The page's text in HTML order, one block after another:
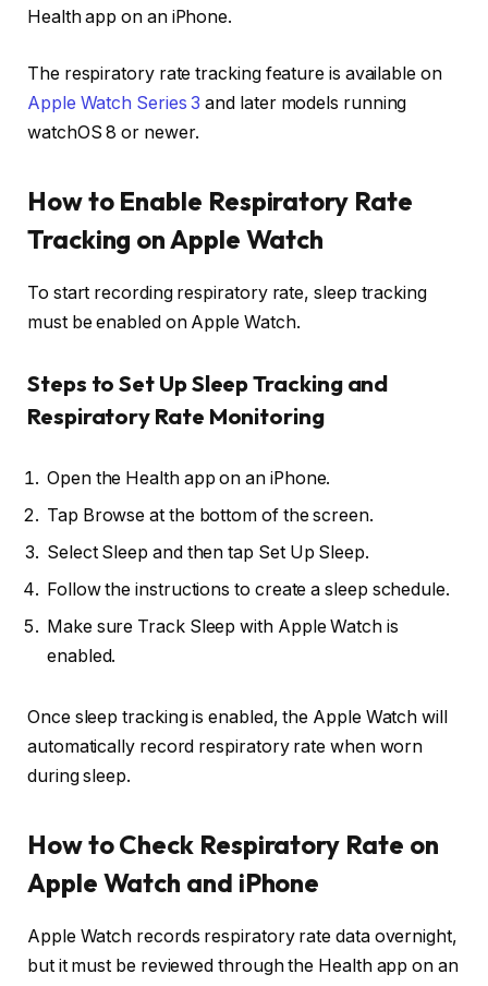
Health app on an iPhone.
The respiratory rate tracking feature is available on
Apple Watch Series 3 and later models running
watchOS 8 or newer.
How to Enable Respiratory Rate
Tracking on Apple Watch
To start recording respiratory rate, sleep tracking
must be enabled on Apple Watch.
Steps to Set Up Sleep Tracking and
Respiratory Rate Monitoring
Open the Health app on an iPhone.
Tap Browse at the bottom of the screen.
Select Sleep and then tap Set Up Sleep.
Follow the instructions to create a sleep schedule.
Make sure Track Sleep with Apple Watch is
enabled.
Once sleep tracking is enabled, the Apple Watch will
automatically record respiratory rate when worn
during sleep.
How to Check Respiratory Rate on
Apple Watch and iPhone
Apple Watch records respiratory rate data overnight,
but it must be reviewed through the Health app on an